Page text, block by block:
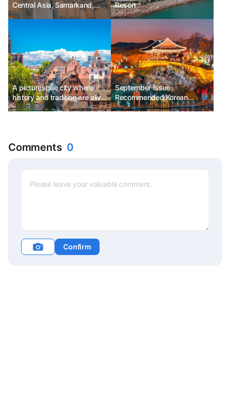
Central Asia, Samarkand,
Uzbekistan
Resort
A picturesque city where
history and tradition are alive,
Strasbourg Ph.D. Kim
September Issue
Recommended Korean
Festivals - Jinju Namgang
Comments 0
Confirm